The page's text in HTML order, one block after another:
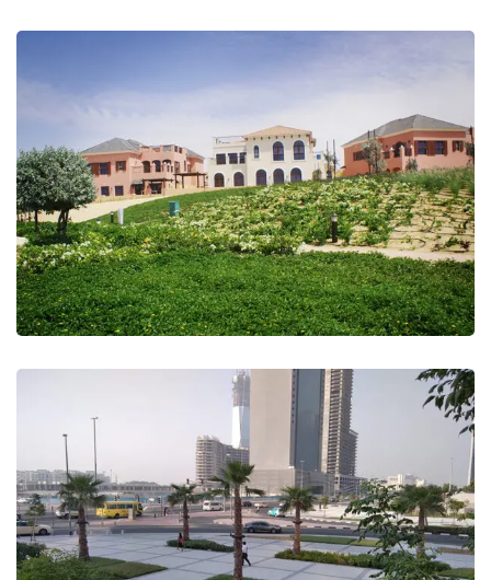
Jumeirah Golf Estates
JLT Landscape Beatification